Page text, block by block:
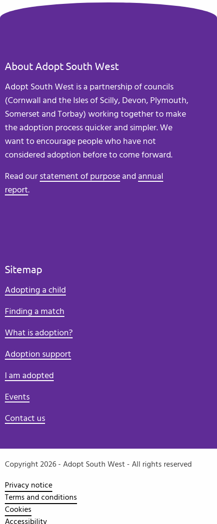
About Adopt South West
Adopt South West is a partnership of councils
(Cornwall and the Isles of Scilly, Devon, Plymouth,
Somerset and Torbay) working together to make
the adoption process quicker and simpler. We
want to encourage people who have not
considered adoption before to come forward.
Read our statement of purpose and annual
report.
Sitemap
Adopting a child
Finding a match
What is adoption?
Adoption support
I am adopted
Events
Contact us
Copyright 2026 - Adopt South West - All rights reserved
Privacy notice
Terms and conditions
Cookies
Accessibility